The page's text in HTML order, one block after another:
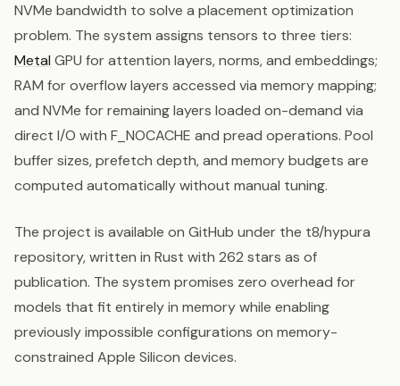
NVMe bandwidth to solve a placement optimization
problem. The system assigns tensors to three tiers:
Metal GPU for attention layers, norms, and embeddings;
RAM for overflow layers accessed via memory mapping;
and NVMe for remaining layers loaded on-demand via
direct I/O with F_NOCACHE and pread operations. Pool
buffer sizes, prefetch depth, and memory budgets are
computed automatically without manual tuning.
The project is available on GitHub under the t8/hypura
repository, written in Rust with 262 stars as of
publication. The system promises zero overhead for
models that fit entirely in memory while enabling
previously impossible configurations on memory-
constrained Apple Silicon devices.